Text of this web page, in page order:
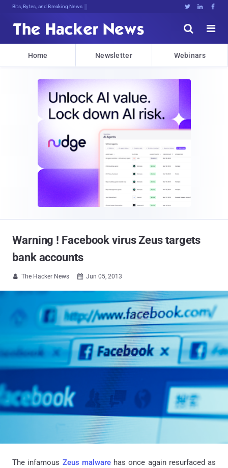
Bits, Bytes, and Breaking News   


Home Newsletter Webinars
Warning ! Facebook virus Zeus targets
bank accounts
 The Hacker News  Jun 05, 2013
The infamous Zeus malwarehas once again resurfaced as